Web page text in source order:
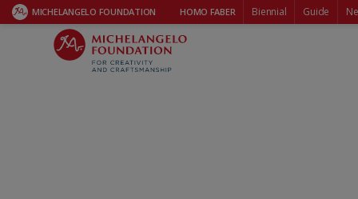
MICHELANGELO FOUNDATION HOMO FABER Biennial Guide